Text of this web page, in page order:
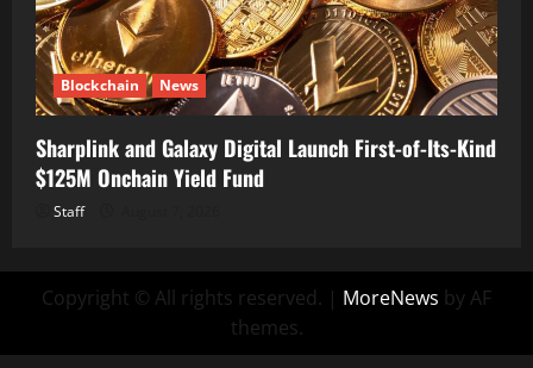
Blockchain News
Sharplink and Galaxy Digital Launch First-of-Its-Kind
$125M Onchain Yield Fund
Staff
Copyright © All rights reserved. | MoreNews by AF
themes.